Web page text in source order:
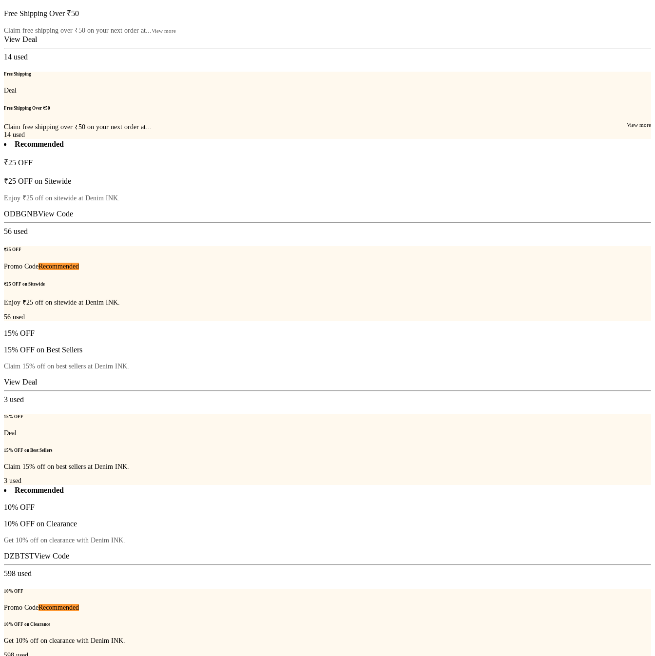
Free Shipping Over ₹50
Claim free shipping over ₹50 on your next order at... View more
View Deal
14 used
Free Shipping
Deal
Free Shipping Over ₹50
Claim free shipping over ₹50 on your next order at... View more
14 used
Recommended
₹25 OFF
₹25 OFF on Sitewide
Enjoy ₹25 off on sitewide at Denim INK.
ODBGNBView Code
56 used
₹25 OFF
Promo CodeRecommended
₹25 OFF on Sitewide
Enjoy ₹25 off on sitewide at Denim INK.
56 used
15% OFF
15% OFF on Best Sellers
Claim 15% off on best sellers at Denim INK.
View Deal
3 used
15% OFF
Deal
15% OFF on Best Sellers
Claim 15% off on best sellers at Denim INK.
3 used
Recommended
10% OFF
10% OFF on Clearance
Get 10% off on clearance with Denim INK.
DZBTSTView Code
598 used
10% OFF
Promo CodeRecommended
10% OFF on Clearance
Get 10% off on clearance with Denim INK.